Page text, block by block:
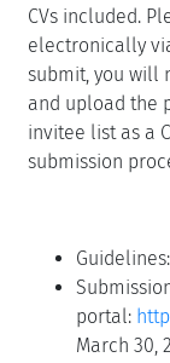
CVs included.
electronically
submit, you will
and upload the
invitee list as a
submission
Guidelines:
portal:
March 30,